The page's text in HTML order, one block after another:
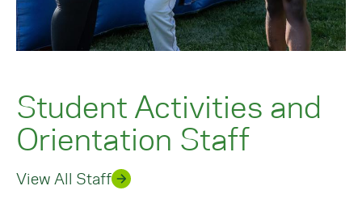
Student Activities and
Orientation Staff
View All Staff